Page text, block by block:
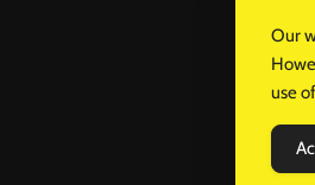
Our
use